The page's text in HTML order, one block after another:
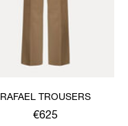
RAFAEL TROUSERS
€625